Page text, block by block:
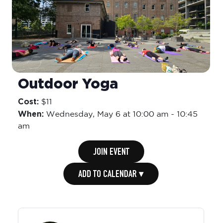
Outdoor Yoga
Cost: $11
When: Wednesday, May 6 at 10:00 am
10:45
JOIN EVENT
ADD TO CALENDAR ▾